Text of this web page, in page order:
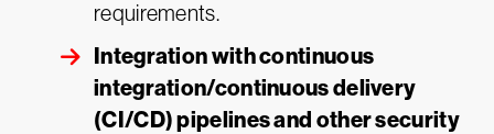
requirements.
Integration with continuous
integration/continuous delivery
(CI/CD) pipelines and other security